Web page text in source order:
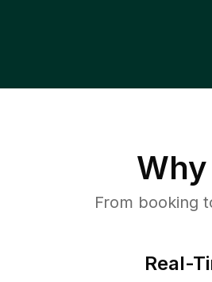
Why
From booking
Real-